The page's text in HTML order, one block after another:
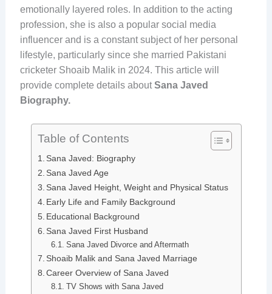
emotionally layered roles. In addition to the acting
profession, she is also a popular social media
influencer and is a constant subject of her personal
lifestyle, particularly since she married Pakistani
cricketer Shoaib Malik in 2024. This article will
provide complete details aboutSana Javed
Biography.
Table of Contents
Sana Javed: Biography
Sana Javed Age
Sana Javed Height, Weight and Physical Status
Early Life and Family Background
Educational Background
Sana Javed First Husband
Sana Javed Divorce and Aftermath
Shoaib Malik and Sana Javed Marriage
Career Overview of Sana Javed
TV Shows with Sana Javed